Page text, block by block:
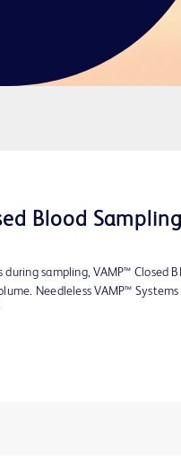
Blood
during sampling, VAMP™
Needleless VAMP™